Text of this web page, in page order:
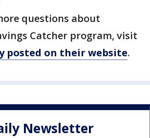
questions about
Catcher program, visit
posted on their website.
Newsletter